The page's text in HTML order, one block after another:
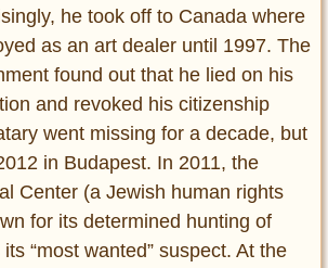
he took off to Canada where
as an art dealer until 1997. The
found out that he lied on his
and revoked his citizenship
went missing for a decade, but
in Budapest. In 2011, the
Center (a Jewish human rights
for its determined hunting of
“most wanted” suspect. At the